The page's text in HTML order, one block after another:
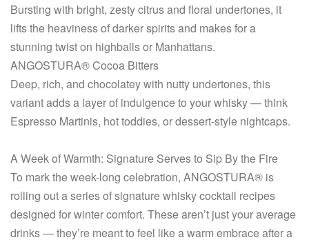
Bursting with bright, zesty citrus and floral undertones, it
lifts the heaviness of darker spirits and makes for a
stunning twist on highballs or Manhattans.
ANGOSTURA® Cocoa Bitters
Deep, rich, and chocolatey with nutty undertones, this
variant adds a layer of indulgence to your whisky — think
Espresso Martinis, hot toddies, or dessert-style nightcaps.
A Week of Warmth: Signature Serves to Sip By the Fire
To mark the week-long celebration, ANGOSTURA® is
rolling out a series of signature whisky cocktail recipes
designed for winter comfort. These aren’t just your average
drinks — they’re meant to feel like a warm embrace after a